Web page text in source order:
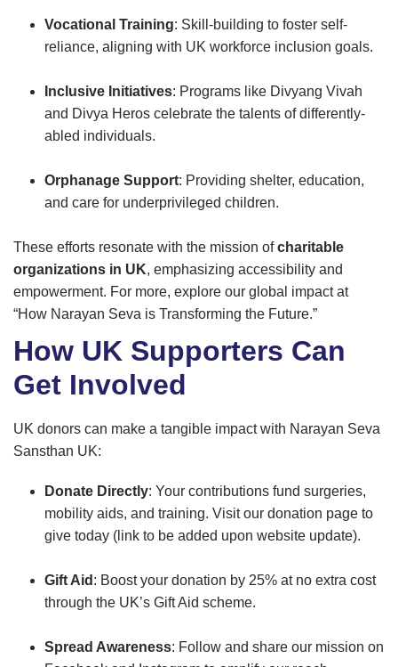
Vocational Training: Skill-building to foster self-
reliance, aligning with UK workforce inclusion goals.
Inclusive Initiatives: Programs like Divyang Vivah
and Divya Heros celebrate the talents of differently-
abled individuals.
Orphanage Support: Providing shelter, education,
and care for underprivileged children.
These efforts resonate with the mission ofcharitable
organizations in UK, emphasizing accessibility and
empowerment. For more, explore our global impact at
“How Narayan Seva is Transforming the Future.”
How UK Supporters Can
Get Involved
UK donors can make a tangible impact with Narayan Seva
Sansthan UK:
Donate Directly: Your contributions fund surgeries,
mobility aids, and training. Visit our donation page to
give today (link to be added upon website update).
Gift Aid : Boost your donation by 25% at no extra cost
through the UK’s Gift Aid scheme.
Spread Awareness: Follow and share our mission on